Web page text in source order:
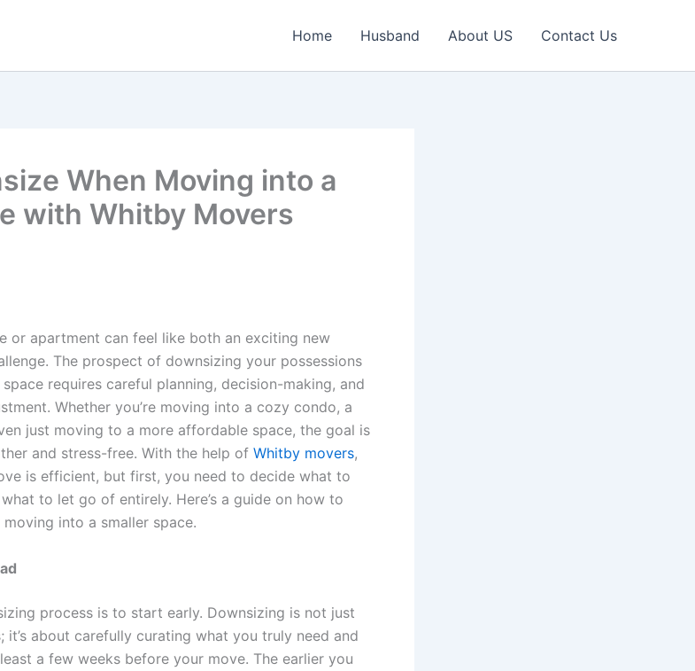
Home Husband About US Contact Us
When Moving into a
with Whitby Movers
or apartment can feel like both an exciting new
The prospect of downsizing your possessions
requires careful planning, decision-making, and
Whether you’re moving into a cozy condo, a
just moving to a more affordable space, the goal is
and stress-free. With the help of Whitby movers,
is efficient, but first, you need to decide what to
to let go of entirely. Here’s a guide on how to
into a smaller space.
process is to start early. Downsizing is not just
about carefully curating what you truly need and
a few weeks before your move. The earlier you